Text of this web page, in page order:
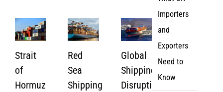
Strait
of
Hormuz
Red
Sea
Shipping
Global
Shipping
Disruption
Importers
and
Exporters
Need to
Know